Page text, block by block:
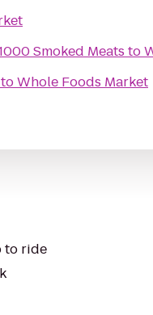
Smoked Meats to
toWhole Foods Market
to ride